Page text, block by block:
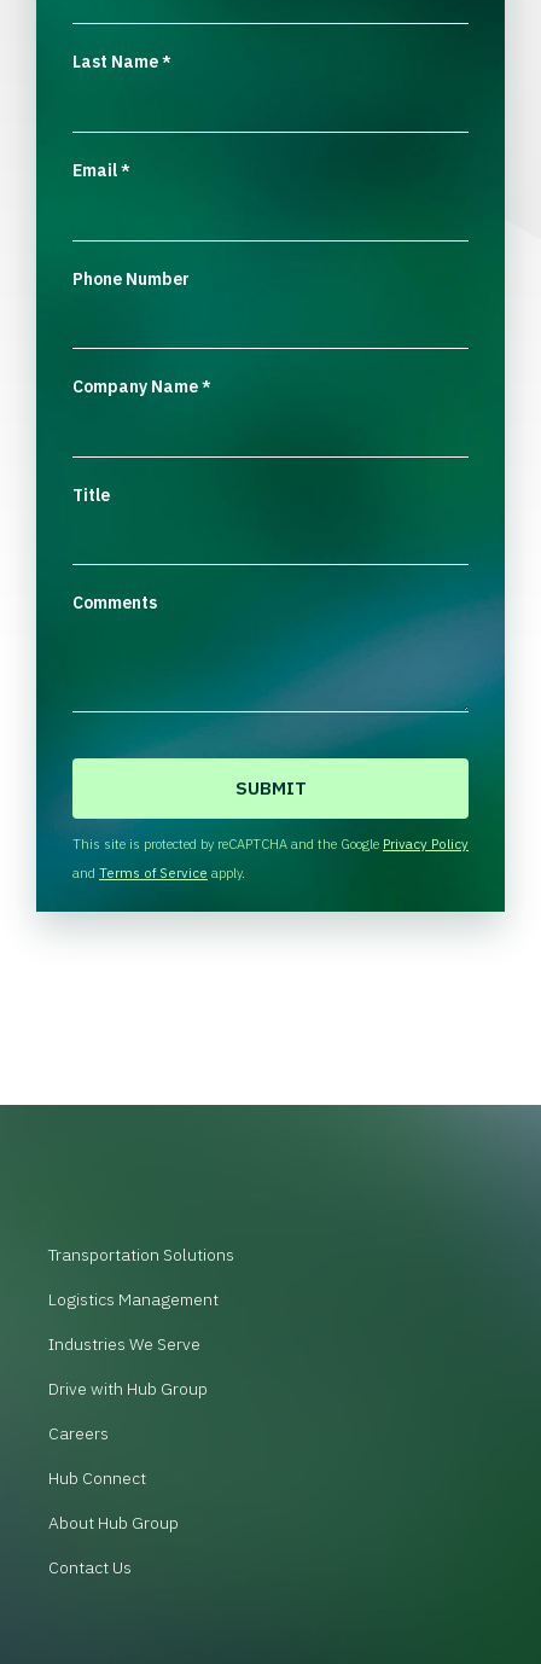
Last Name*
Email*
Phone Number
Company Name*
Title
Comments
H
A
This site is protected by reCAPTCHA and the Google Privacy Policy
and Terms of Service apply.
Transportation Solutions
Logistics Management
Industries We Serve
Drive with Hub Group
Careers
Hub Connect
About Hub Group
Contact Us